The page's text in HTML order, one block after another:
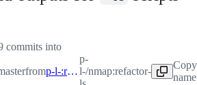
commits into
from p-l-:refactor-ls
p-
l-/nmap:refactor-